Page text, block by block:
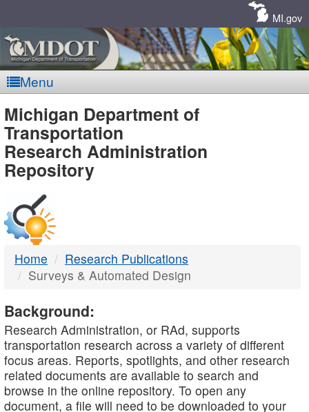
MI.gov
Menu
MDOT
-
DTMB
Michigan Department of
Transportation
Research Administration
Repository
Home
Research Publications
Surveys & Automated Design
Background:
Research Administration, or RAd, supports
transportation research across a variety of different
focus areas. Reports, spotlights, and other research
related documents are available to search and
browse in the online repository. To open any
document, a file will need to be downloaded to your